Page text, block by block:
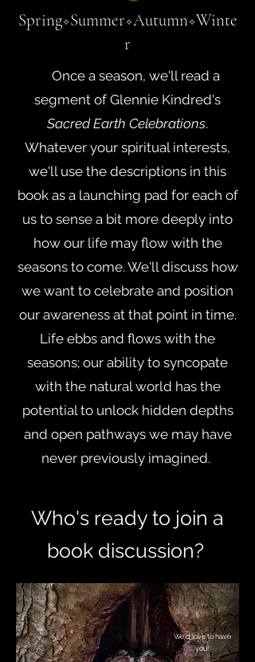
Spring✧Summer✧Autumn✧Winte
r
Once a season, we'll read a
segment of Glennie Kindred's
Sacred Earth Celebrations.
Whatever your spiritual interests,
we'll use the descriptions in this
book as a launching pad for each of
us to sense a bit more deeply into
how our life may flow with the
seasons to come. We'll discuss how
we want to celebrate and position
our awareness at that point in time.
Life ebbs and flows with the
seasons; our ability to syncopate
with the natural world has the
potential to unlock hidden depths
and open pathways we may have
never previously imagined.
Who's ready to join a
book discussion?
We'd love to have
you!